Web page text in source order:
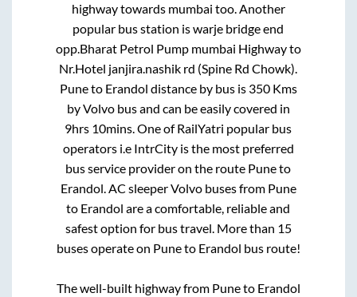
highway towards mumbai too. Another
popular bus station iswarje bridge end
opp.Bharat Petrol Pump mumbai Highwayto
Nr.Hotel janjira.nashik rd (Spine Rd Chowk).
Puneto Erandol distance by bus is 350Kms
by Volvo bus and can be easily covered in
9hrs 10mins. One of RailYatri popular bus
operators i.e IntrCity is the most preferred
bus service provider on the route Puneto
Erandol. AC sleeper Volvo buses from Pune
to Erandol are a comfortable, reliable and
safest option for bus travel. More than 15
buses operate on Puneto Erandol bus route!
The well-built highway from Puneto Erandol